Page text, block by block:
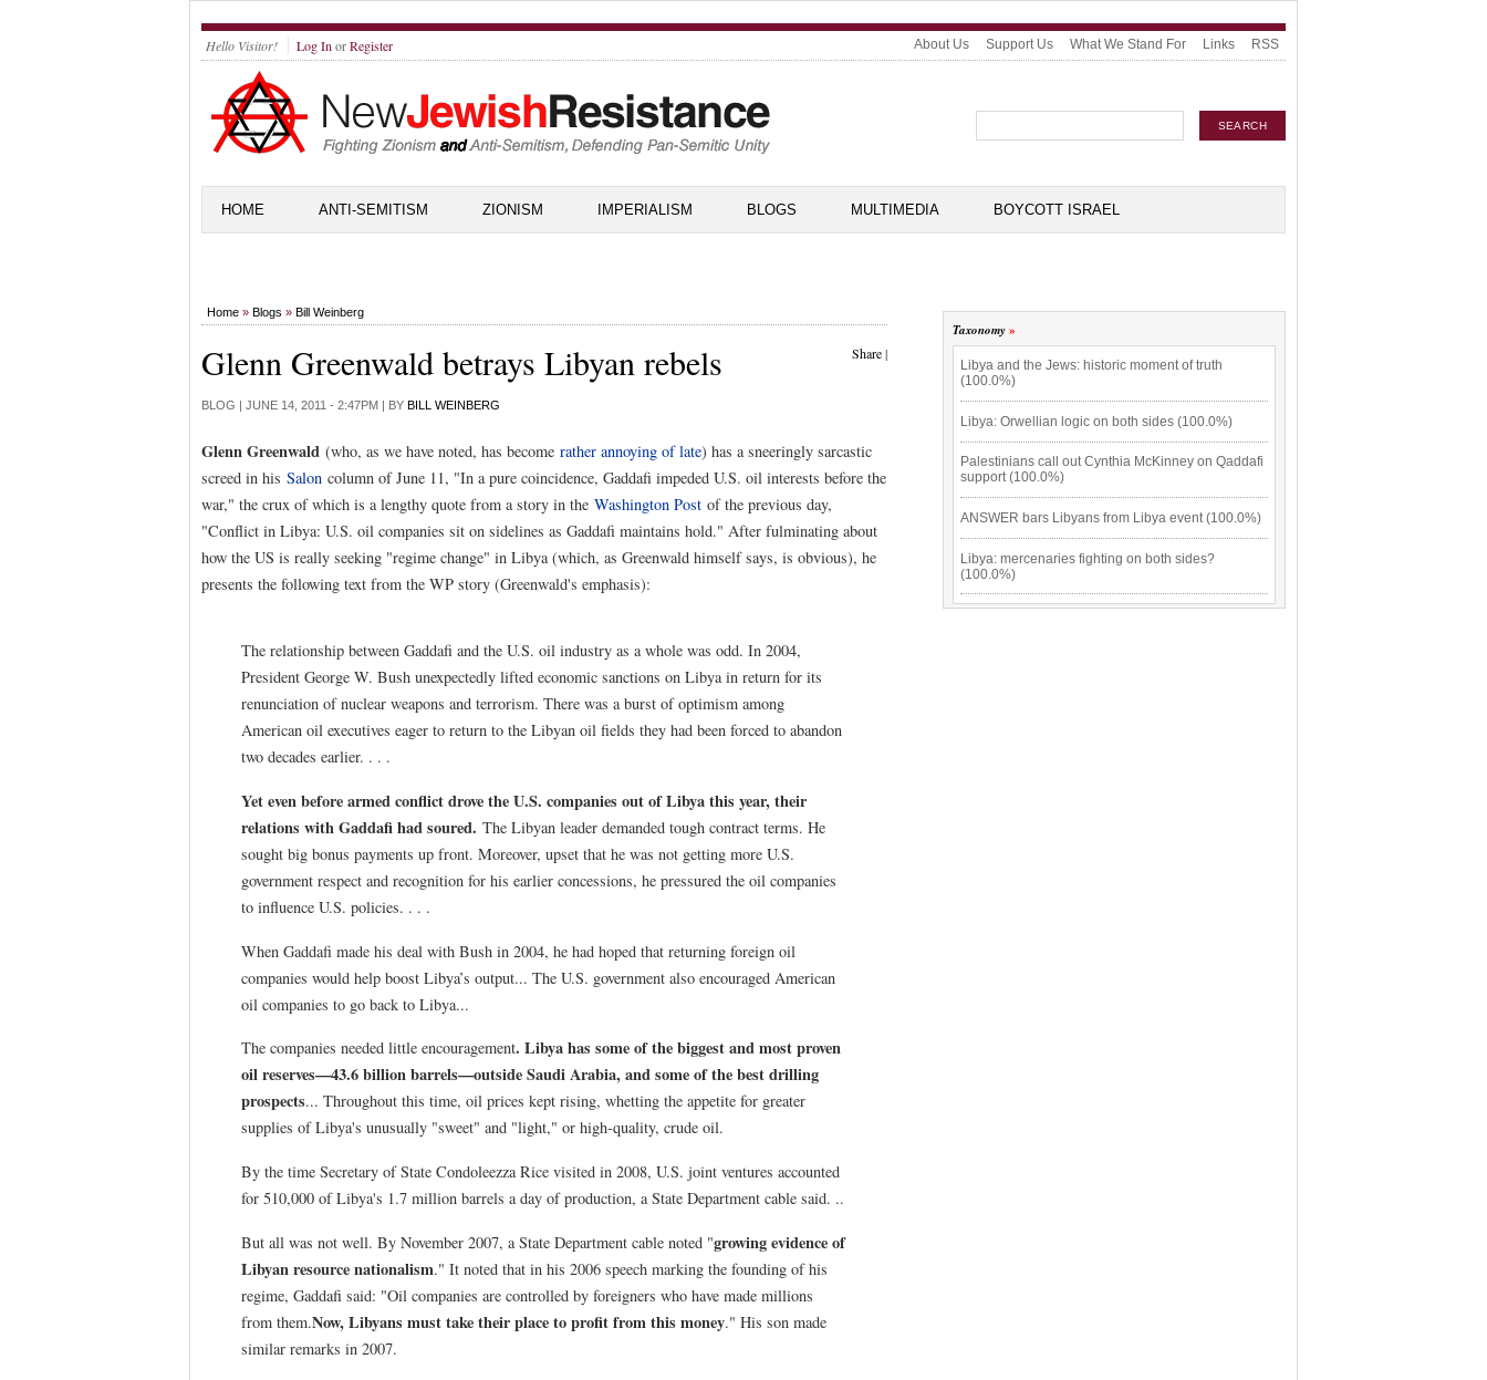
Hello Visitor! Log In orRegister About Us Support Us What We Stand For Links RSS
HOME ANTI-SEMITISM ZIONISM IMPERIALISM BLOGS MULTIMEDIA BOYCOTT ISRAEL
Home » Blogs » Bill Weinberg
Share|
Glenn Greenwald betrays Libyan rebels
BLOG | JUNE 14, 2011 - 2:47PM | BY BILL WEINBERG
Glenn Greenwald (who, as we have noted, has become rather annoying of late) has a sneeringly sarcastic
screed in his Salon column of June 11, "In a pure coincidence, Gaddafi impeded U.S. oil interests before the
war," the crux of which is a lengthy quote from a story in the Washington Post of the previous day,
"Conflict in Libya: U.S. oil companies sit on sidelines as Gaddafi maintains hold." After fulminating about
how the US is really seeking "regime change" in Libya (which, as Greenwald himself says, is obvious), he
presents the following text from the WP story (Greenwald's emphasis):
The relationship between Gaddafi and the U.S. oil industry as a whole was odd. In 2004,
President George W. Bush unexpectedly lifted economic sanctions on Libya in return for its
renunciation of nuclear weapons and terrorism. There was a burst of optimism among
American oil executives eager to return to the Libyan oil fields they had been forced to abandon
two decades earlier. . . .
Yet even before armed conflict drove the U.S. companies out of Libya this year, their
relations with Gaddafi had soured. The Libyan leader demanded tough contract terms. He
sought big bonus payments up front. Moreover, upset that he was not getting more U.S.
government respect and recognition for his earlier concessions, he pressured the oil companies
to influence U.S. policies. . . .
When Gaddafi made his deal with Bush in 2004, he had hoped that returning foreign oil
companies would help boost Libya’s output... The U.S. government also encouraged American
oil companies to go back to Libya...
The companies needed little encouragement. Libya has some of the biggest and most proven
oil reserves—43.6 billion barrels—outside Saudi Arabia, and some of the best drilling
prospects... Throughout this time, oil prices kept rising, whetting the appetite for greater
supplies of Libya's unusually "sweet" and "light," or high-quality, crude oil.
By the time Secretary of State Condoleezza Rice visited in 2008, U.S. joint ventures accounted
for 510,000 of Libya's 1.7 million barrels a day of production, a State Department cable said. ..
But all was not well. By November 2007, a State Department cable noted "growing evidence of
Libyan resource nationalism." It noted that in his 2006 speech marking the founding of his
regime, Gaddafi said: "Oil companies are controlled by foreigners who have made millions
from them.Now, Libyans must take their place to profit from this money." His son made
similar remarks in 2007.
Taxonomy
Libya and the Jews: historic moment of truth
(100.0%)
Libya: Orwellian logic on both sides (100.0%)
Palestinians call out Cynthia McKinney on Qaddafi
support (100.0%)
ANSWER bars Libyans from Libya event (100.0%)
Libya: mercenaries fighting on both sides?
(100.0%)